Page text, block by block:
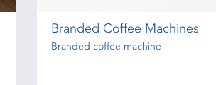
Branded Coffee Machines
Branded coffee machine